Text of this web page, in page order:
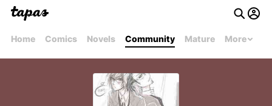
Home Comics Novels Community Mature More